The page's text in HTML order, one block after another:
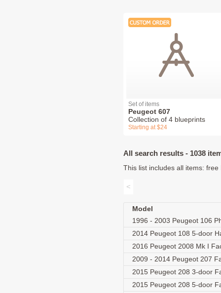
Set of items
Peugeot 607
Collection of 4 blueprints
Starting at $24
All search results - 1038
This list includes all items:
<
Model
1996 - 2003 Peugeot 106
2014 Peugeot 108 5-door
2016 Peugeot 2008 Mk I
2009 - 2014 Peugeot 207
2015 Peugeot 208 3-door
2015 Peugeot 208 5-door